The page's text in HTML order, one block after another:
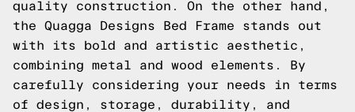
quality construction. On the other hand,
the Quagga Designs Bed Frame stands out
with its bold and artistic aesthetic,
combining metal and wood elements. By
carefully considering your needs in terms
of design, storage, durability, and